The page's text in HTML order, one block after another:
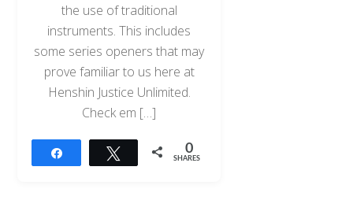
the use of traditional
instruments. This includes
some series openers that may
prove familiar to us here at
Henshin Justice Unlimited.
Check em […]
Tweet 0
SHARES